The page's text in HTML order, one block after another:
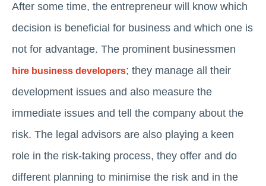
After some time, the entrepreneur will know which
decision is beneficial for business and which one is
not for advantage. The prominent businessmen
hire business developers; they manage all their
development issues and also measure the
immediate issues and tell the company about the
risk. The legal advisors are also playing a keen
role in the risk-taking process, they offer and do
different planning to minimise the risk and in the